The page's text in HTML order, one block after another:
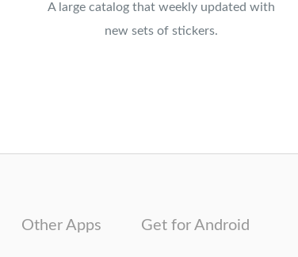
A large catalog that weekly updated with
new sets of stickers.
Other Apps Get for Android